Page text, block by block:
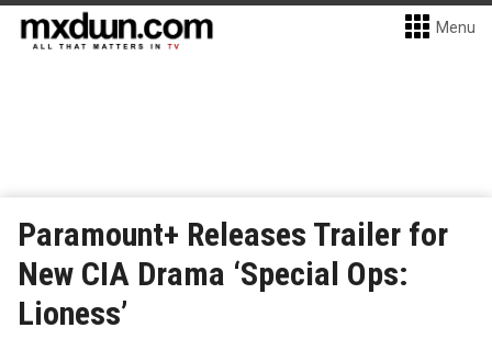
Menu
Paramount+ Releases Trailer for
New CIA Drama ‘Special Ops:
Lioness’